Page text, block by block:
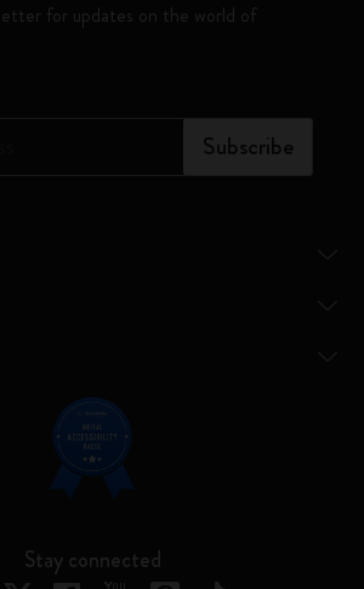
for updates on the world of
Subscribe
Stay connected